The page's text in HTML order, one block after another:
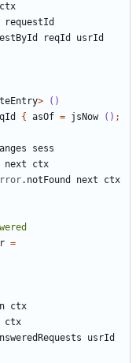
ctx
requestId
reqId
usrId
>
()
{ asOf = jsNow () ;
sess
next
ctx
. notFound next
ctx
=
ctx
ctx
usrId